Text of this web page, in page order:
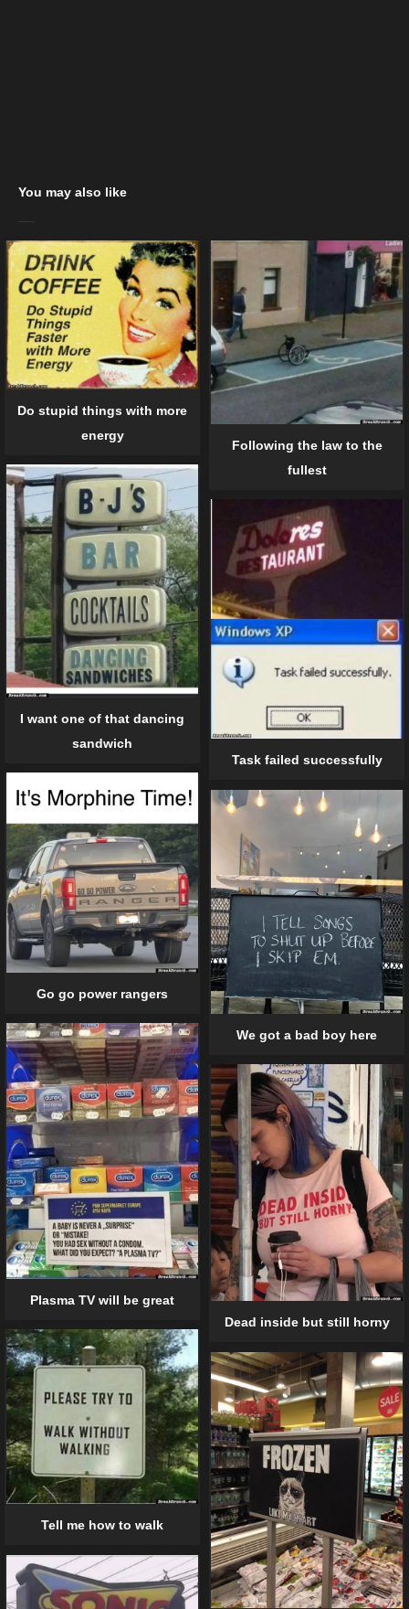
You may also like
Do stupid things with more
energy
Following the law to the
fullest
I want one of that dancing
sandwich
Task failed successfully
Go go power rangers
We got a bad boy here
Plasma TV will be great
Dead inside but still horny
Tell me how to walk